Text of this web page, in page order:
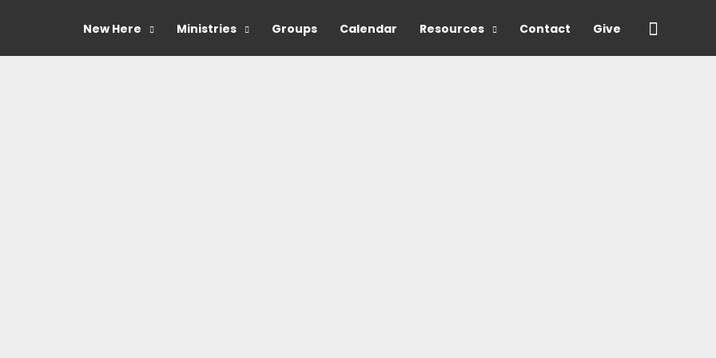
New Here Ministries Groups Calendar Resources Contact Give Search